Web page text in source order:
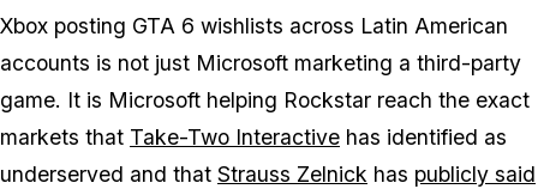
Xbox posting GTA 6 wishlists across Latin American
accounts is not just Microsoft marketing a third-party
game. It is Microsoft helping Rockstar reach the exact
markets that Take-Two Interactive has identified as
underserved and that Strauss Zelnick has publicly said